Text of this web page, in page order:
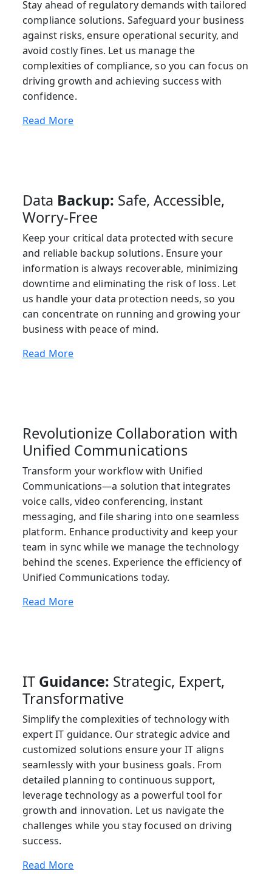
Stay ahead of regulatory demands with tailored
compliance solutions. Safeguard your business
against risks, ensure operational security, and
avoid costly fines. Let us manage the
complexities of compliance, so you can focus on
driving growth and achieving success with
confidence.
Read More
Data Backup: Safe, Accessible,
Worry-Free
Keep your critical data protected with secure
and reliable backup solutions. Ensure your
information is always recoverable, minimizing
downtime and eliminating the risk of loss. Let
us handle your data protection needs, so you
can concentrate on running and growing your
business with peace of mind.
Read More
Revolutionize Collaboration with
Unified Communications
Transform your workflow with Unified
Communications—a solution that integrates
voice calls, video conferencing, instant
messaging, and file sharing into one seamless
platform. Enhance productivity and keep your
team in sync while we manage the technology
behind the scenes. Experience the efficiency of
Unified Communications today.
Read More
IT Guidance: Strategic, Expert,
Transformative
Simplify the complexities of technology with
expert IT guidance. Our strategic advice and
customized solutions ensure your IT aligns
seamlessly with your business goals. From
detailed planning to continuous support,
leverage technology as a powerful tool for
growth and innovation. Let us navigate the
challenges while you stay focused on driving
success.
Read More